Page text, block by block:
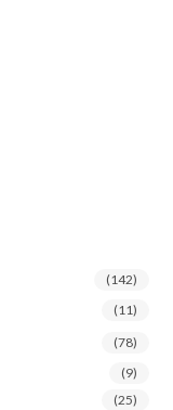
(142)
(11)
(78)
(9)
(25)